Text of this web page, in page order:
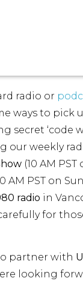
radio or
ways to pick
secret ‘code
our weekly
(10 AM
AM PST on
radio in
for
partner with
looking